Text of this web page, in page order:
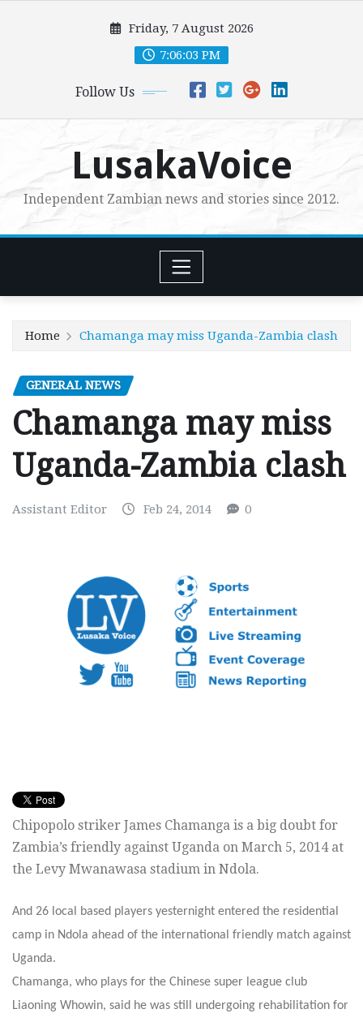
Friday, 7 August 2026
7:06:04 PM
Follow Us
LusakaVoice
Independent Zambian news and stories since 2012.
Home Chamanga may miss Uganda-Zambia clash
GENERAL NEWS
Chamanga may miss
Uganda-Zambia clash
Assistant Editor Feb 24, 2014 0
Chipopolo striker James Chamanga is a big doubt for
Zambia’s friendly against Uganda on March 5, 2014 at
the Levy Mwanawasa stadium in Ndola.
And 26 local based players yesternight entered the residential
camp in Ndola ahead of the international friendly match against
Uganda.
Chamanga, who plays for the Chinese super league club
Liaoning Whowin, said he was still undergoing rehabilitation for